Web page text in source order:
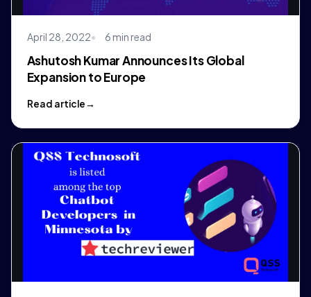
April 28, 2022 6 min read
Ashutosh Kumar Announces Its Global
Expansion to Europe
Read article